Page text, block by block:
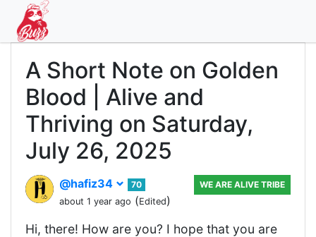
A Short Note on Golden
Blood | Alive and
Thriving on Saturday,
July 26, 2025
@hafiz34
70
about 1 year ago (Edited)
WE ARE ALIVE TRIBE
Hi, there! How are you? I hope that you are